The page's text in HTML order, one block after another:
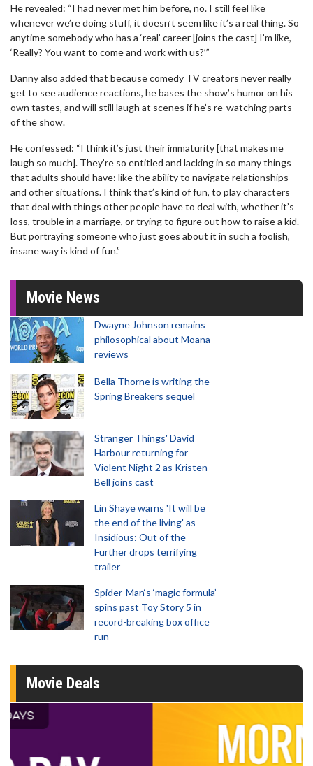
He revealed: “I had never met him before, no. I still feel like
whenever we’re doing stuff, it doesn’t seem like it’s a real thing. So
anytime somebody who has a ‘real’ career [joins the cast] I’m like,
‘Really? You want to come and work with us?’”
Danny also added that because comedy TV creators never really
get to see audience reactions, he bases the show’s humor on his
own tastes, and will still laugh at scenes if he’s re-watching parts
of the show.
He confessed: “I think it’s just their immaturity [that makes me
laugh so much]. They’re so entitled and lacking in so many things
that adults should have: like the ability to navigate relationships
and other situations. I think that’s kind of fun, to play characters
that deal with things other people have to deal with, whether it’s
loss, trouble in a marriage, or trying to figure out how to raise a kid.
But portraying someone who just goes about it in such a foolish,
insane way is kind of fun.”
Movie News
Dwayne Johnson remains
philosophical about Moana
reviews
Bella Thorne is writing the
Spring Breakers sequel
Stranger Things' David
Harbour returning for
Violent Night 2 as Kristen
Bell joins cast
Lin Shaye warns 'It will be
the end of the living' as
Insidious: Out of the
Further drops terrifying
trailer
Spider-Man‘s ‘magic formula’
spins past Toy Story 5 in
record-breaking box office
run
Movie Deals